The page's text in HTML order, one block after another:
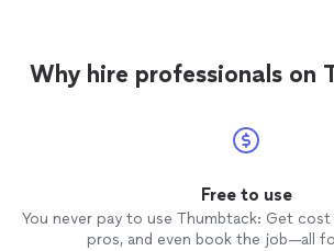
Why hire professionals on
Free to use
You never pay to use Thumbtack: Get
pros, and even book the job—all